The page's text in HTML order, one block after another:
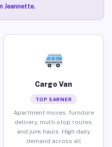
Jeannette.
Cargo Van
TOP EARNER
Apartment moves, furniture
delivery, multi-stop routes,
and junk hauls. High daily
demand across all